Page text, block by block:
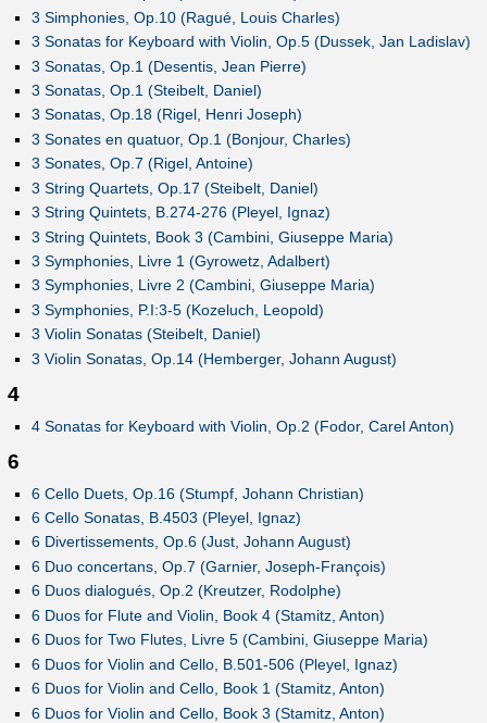
3 Simphonies, Op.10 (Ragué, Louis Charles)
3 Sonatas for Keyboard with Violin, Op.5 (Dussek, Jan Ladislav)
3 Sonatas, Op.1 (Desentis, Jean Pierre)
3 Sonatas, Op.1 (Steibelt, Daniel)
3 Sonatas, Op.18 (Rigel, Henri Joseph)
3 Sonates en quatuor, Op.1 (Bonjour, Charles)
3 Sonates, Op.7 (Rigel, Antoine)
3 String Quartets, Op.17 (Steibelt, Daniel)
3 String Quintets, B.274-276 (Pleyel, Ignaz)
3 String Quintets, Book 3 (Cambini, Giuseppe Maria)
3 Symphonies, Livre 1 (Gyrowetz, Adalbert)
3 Symphonies, Livre 2 (Cambini, Giuseppe Maria)
3 Symphonies, P.I:3-5 (Kozeluch, Leopold)
3 Violin Sonatas (Steibelt, Daniel)
3 Violin Sonatas, Op.14 (Hemberger, Johann August)
4
4 Sonatas for Keyboard with Violin, Op.2 (Fodor, Carel Anton)
6
6 Cello Duets, Op.16 (Stumpf, Johann Christian)
6 Cello Sonatas, B.4503 (Pleyel, Ignaz)
6 Divertissements, Op.6 (Just, Johann August)
6 Duo concertans, Op.7 (Garnier, Joseph-François)
6 Duos dialogués, Op.2 (Kreutzer, Rodolphe)
6 Duos for Flute and Violin, Book 4 (Stamitz, Anton)
6 Duos for Two Flutes, Livre 5 (Cambini, Giuseppe Maria)
6 Duos for Violin and Cello, B.501-506 (Pleyel, Ignaz)
6 Duos for Violin and Cello, Book 1 (Stamitz, Anton)
6 Duos for Violin and Cello, Book 3 (Stamitz, Anton)